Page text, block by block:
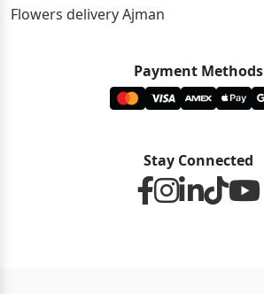
Flowers delivery Ajman
Payment Methods
Stay Connected